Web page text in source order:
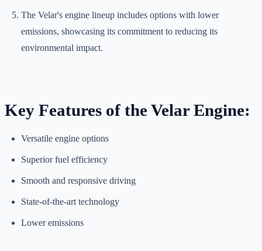
The Velar's engine lineup includes options with lower
emissions, showcasing its commitment to reducing its
environmental impact.
Key Features of the Velar Engine:
Versatile engine options
Superior fuel efficiency
Smooth and responsive driving
State-of-the-art technology
Lower emissions